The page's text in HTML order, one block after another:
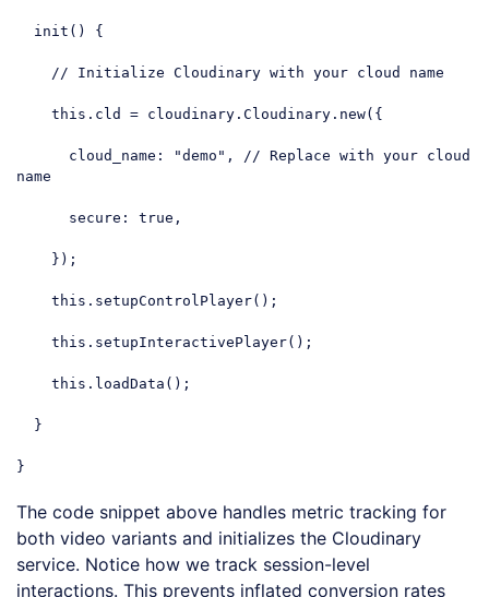
init() {
// Initialize Cloudinary with your cloud name
this .cld = cloudinary.Cloudinary.new({
cloud_name : "demo" , // Replace with your cloud
name
secure : true ,
});
this .setupControlPlayer();
this .setupInteractivePlayer();
this .loadData();
}
}
The code snippet above handles metric tracking for
both video variants and initializes the Cloudinary
service. Notice how we track session-level
interactions. This prevents inflated conversion rates